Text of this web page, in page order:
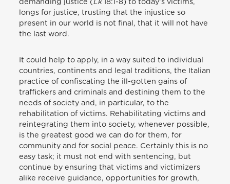
demanding justice (Lk18:1-8) to today’s victims,
longs for justice, trusting that the injustice so
present in our world is not final, that it will not have
the last word.
It could help to apply, in a way suited to individual
countries, continents and legal traditions, the Italian
practice of confiscating the ill-gotten gains of
traffickers and criminals and destining them to the
needs of society and, in particular, to the
rehabilitation of victims. Rehabilitating victims and
reintegrating them into society, whenever possible,
is the greatest good we can do for them, for
community and for social peace. Certainly this is no
easy task; it must not end with sentencing, but
continue by ensuring that victims and victimizers
alike receive guidance, opportunities for growth,